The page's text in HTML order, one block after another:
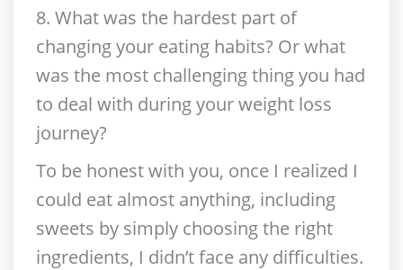
8. What was the hardest part of
changing your eating habits? Or what
was the most challenging thing you had
to deal with during your weight loss
journey?
To be honest with you, once I realized I
could eat almost anything, including
sweets by simply choosing the right
ingredients, I didn’t face any difficulties.